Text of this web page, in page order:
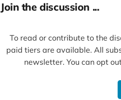
Join the discussion ...
To read or contribute to the
paid tiers are available. All
newsletter. You can opt